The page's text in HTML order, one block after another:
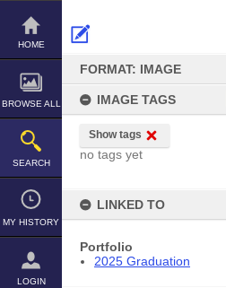
Skip
content
HOME
BROWSE ALL
SEARCH
MY HISTORY
LOGIN
FORMAT: IMAGE
IMAGE TAGS
Show tags
no tags yet
LINKED TO
Portfolio
2025 Graduation